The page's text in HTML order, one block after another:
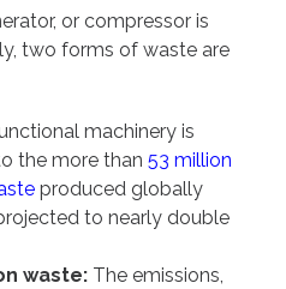
or compressor is
two forms of waste are
machinery is
the more than 53 million
produced globally
to nearly double
waste: The emissions,